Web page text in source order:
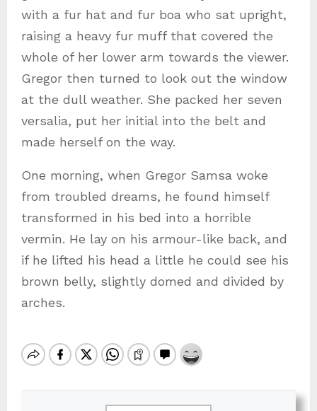
with a fur hat and fur boa who sat upright,
raising a heavy fur muff that covered the
whole of her lower arm towards the viewer.
Gregor then turned to look out the window
at the dull weather. She packed her seven
versalia, put her initial into the belt and
made herself on the way.
One morning, when Gregor Samsa woke
from troubled dreams, he found himself
transformed in his bed into a horrible
vermin. He lay on his armour-like back, and
if he lifted his head a little he could see his
brown belly, slightly domed and divided by
arches.